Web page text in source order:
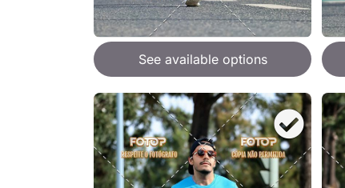
See available options